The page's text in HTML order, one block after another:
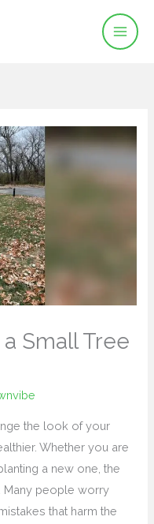
Small Tree
the look of your
Whether you are
a new one, the
Many people worry
that harm the